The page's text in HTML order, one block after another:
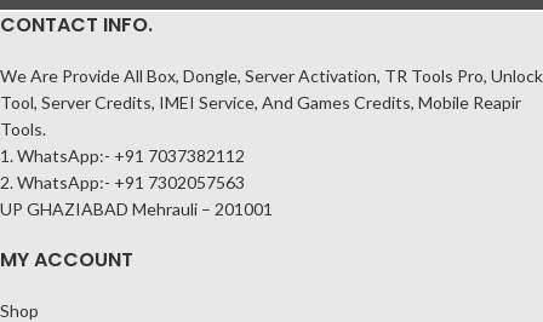
CONTACT INFO.
We Are Provide All Box, Dongle, Server Activation, TR Tools Pro, Unlock
Tool, Server Credits, IMEI Service, And Games Credits, Mobile Reapir
Tools.
1. WhatsApp:- +91 7037382112
2. WhatsApp:- +91 7302057563
UP GHAZIABAD Mehrauli – 201001
MY ACCOUNT
Shop